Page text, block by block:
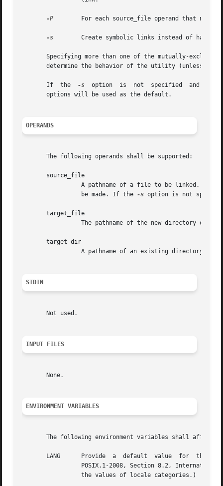
-P
-s
Create symbolic links instead of hard
Specifying more than one of the mutually-
       determine the behavior of the utility (unless the
-s
option  is	not  specified
       options will be used as the default.
OPERANDS
       The following operands shall be supported:
       source_file
A pathname of a file to be linked. If
		 be made. If the
-s option is not
       target_file
       target_dir
STDIN
       Not used.
INPUT FILES
       None.
ENVIRONMENT VARIABLES
The following environment variables shall affect
       LANG	 Provide  a  default  value  for  the  internationalization  variables that are unset or null. (See the Base Definitions volume of